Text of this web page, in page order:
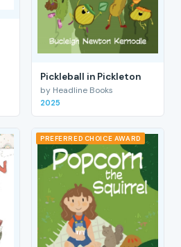
Pickleball in Pickleton
by Headline Books
2025
PREFERRED CHOICE AWARD